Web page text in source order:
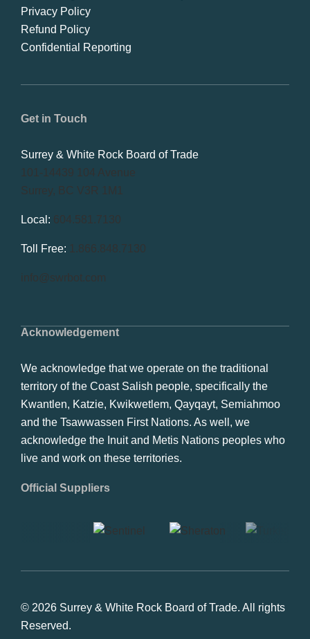
Acknowledgement
We acknowledge that we operate on the traditional
territory of the Coast Salish people, specifically the
Kwantlen, Katzie, Kwikwetlem, Qayqayt, Semiahmoo
and the Tsawwassen First Nations. As well, we
acknowledge the Inuit and Metis Nations peoples who
live and work on these territories.
Official Suppliers
Get in Touch
Surrey & White Rock Board of Trade
101-14439 104 Avenue
Surrey, BC V3R 1M1
Local: 604.581.7130
Toll Free: 1.866.848.7130
info@swrbot.com
Privacy Policy
Refund Policy
Confidential Reporting
© 2026 Surrey & White Rock Board of Trade. All rights
Reserved.